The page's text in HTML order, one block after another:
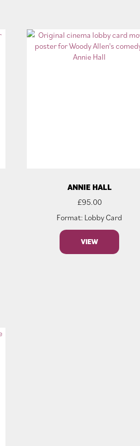
ANNIE HALL
£95.00
Format: Lobby Card
VIEW